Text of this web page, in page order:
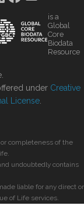
is a
Global
Core
Biodata
Resource
under Creative
License
completeness of the
undoubtedly contains
liable for any direct or
of Life services.